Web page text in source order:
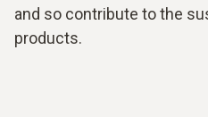
and so contribute to the
products.